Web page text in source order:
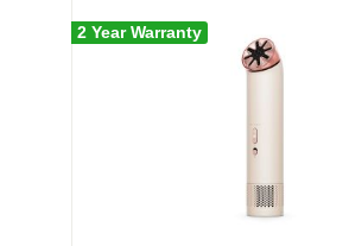
2 Year Warranty